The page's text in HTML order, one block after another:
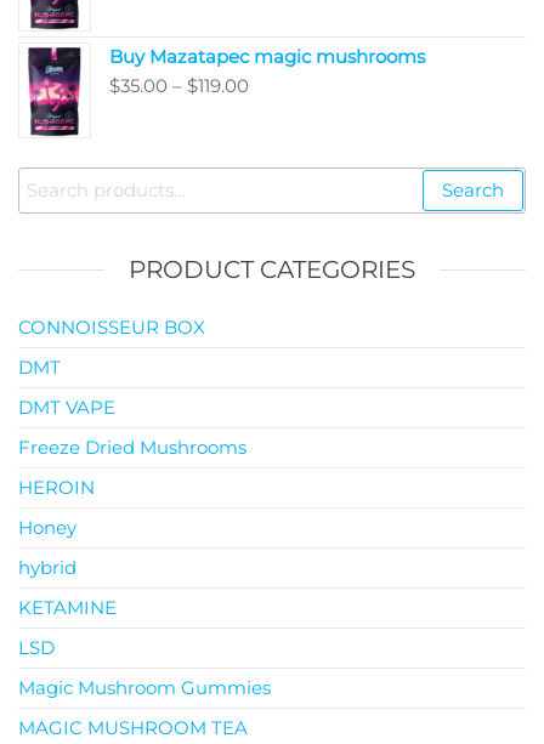
through
Buy Mazatapec magic mushrooms
$35.00 – $119.00
through
Search
for:
Search
PRODUCT CATEGORIES
CONNOISSEUR BOX
DMT
DMT VAPE
Freeze Dried Mushrooms
HEROIN
Honey
hybrid
KETAMINE
LSD
Magic Mushroom Gummies
MAGIC MUSHROOM TEA